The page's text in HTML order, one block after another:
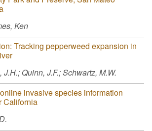
Ken
Tracking pepperweed expansion in
Quinn, J.F.; Schwartz, M.W.
invasive species information
California